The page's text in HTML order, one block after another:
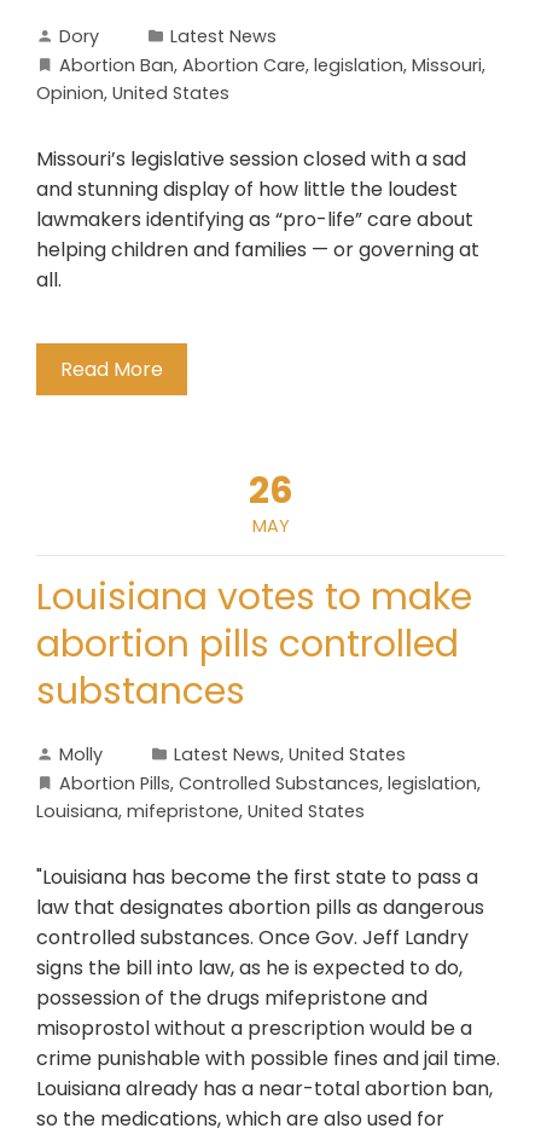
Dory
Latest News
Abortion Ban, Abortion Care, legislation, Missouri,
Opinion, United States
Missouri’s legislative session closed with a sad
and stunning display of how little the loudest
lawmakers identifying as “pro-life” care about
helping children and families — or governing at
all.
Read More
26
MAY
Louisiana votes to make
abortion pills controlled
substances
Molly Latest News, United States
Abortion Pills, Controlled Substances, legislation,
Louisiana, mifepristone, United States
"Louisiana has become the first state to pass a
law that designates abortion pills as dangerous
controlled substances. Once Gov. Jeff Landry
signs the bill into law, as he is expected to do,
possession of the drugs mifepristone and
misoprostol without a prescription would be a
crime punishable with possible fines and jail time.
Louisiana already has a near-total abortion ban,
so the medications, which are also used for